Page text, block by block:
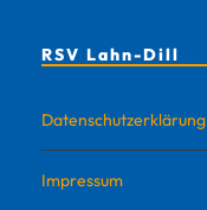
RSV Lahn-Dill
Datenschutzerklärung
Impressum